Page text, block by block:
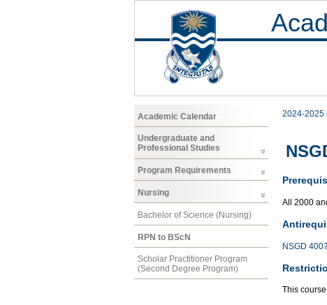
Academic Calendar
Undergraduate and
Professional Studies
Program Requirements
Nursing
Bachelor of Science (Nursing)
RPN to BScN
Scholar Practitioner Program
(Second Degree Program)
2024-2025
All 2000
NSGD 4007
This